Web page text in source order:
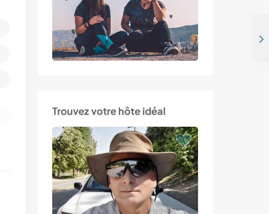
Trouvez votre hôte idéal